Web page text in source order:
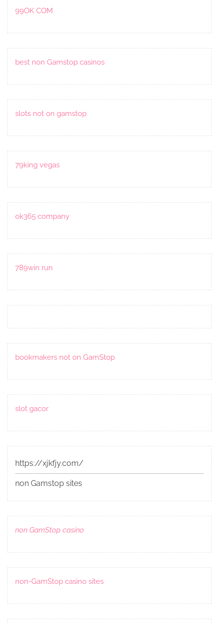
99OK COM
best non Gamstop casinos
slots not on gamstop
79king vegas
ok365 company
789win run
bookmakers not on GamStop
slot gacor
https://xjkfjy.com/
non Gamstop sites
non GamStop casino
non-GamStop casino sites